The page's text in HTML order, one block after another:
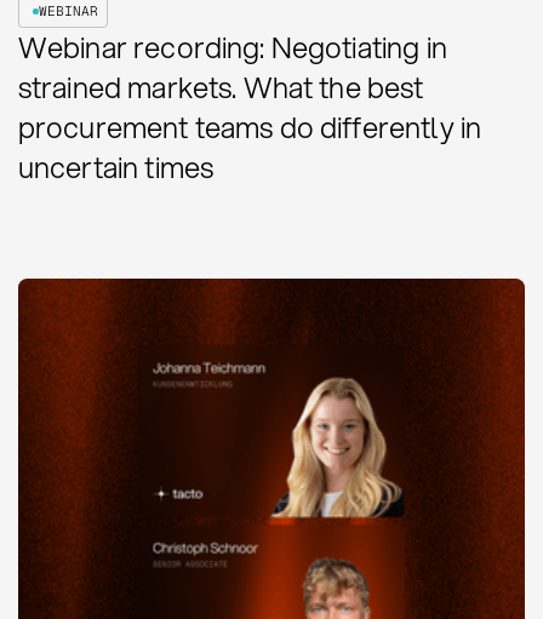
WEBINAR
Webinar recording: Negotiating in
strained markets. What the best
procurement teams do differently in
uncertain times